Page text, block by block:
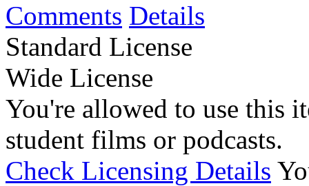
Comments Details
Standard License
Wide License
You're allowed to use this
student films or podcasts.
Check Licensing Details